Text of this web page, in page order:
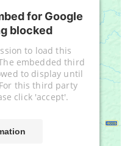
for Google
blocked
to load this
embedded third
to display until
this third party
click 'accept'.